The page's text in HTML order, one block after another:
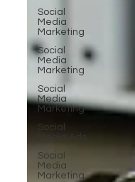
Social
Media
Marketing
Social
Media
Marketing
Social
Media
Marketing
Social
Media Ads
Social
Media
Marketing